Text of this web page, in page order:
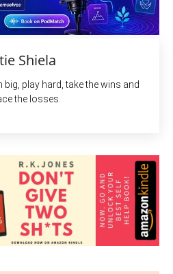
Shiela
big, play hard, take the wins and
the losses.